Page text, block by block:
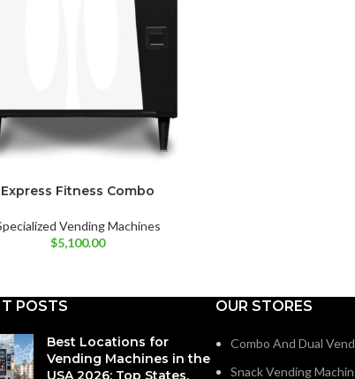
Express Fitness Combo
Vending Machines
$5,100.00
POSTS
Best Locations for
Vending Machines in the
USA 2026: Top States,
OUR STORES
Combo And Dual
Snack Vending